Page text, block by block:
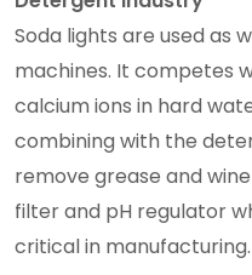
Soda lights are used as
machines. It competes
calcium ions in hard
combining with the
remove grease and
filter and pH regulator
critical in manufacturing.